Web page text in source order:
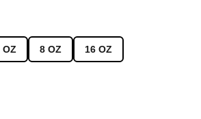
OZ 8 OZ 16 OZ